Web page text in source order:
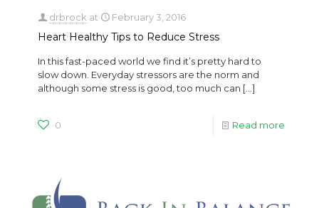
drbrock at February 3, 2016
Heart Healthy Tips to Reduce Stress
In this fast-paced world we find it’s pretty hard to
slow down. Everyday stressors are the norm and
although some stress is good, too much can […]
0 Read more